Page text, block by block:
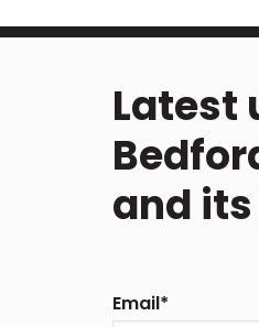
Latest
and
Email*